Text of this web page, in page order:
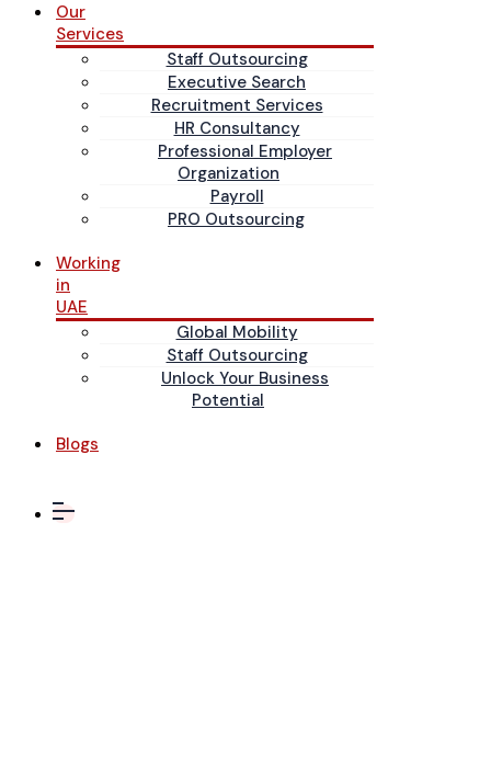
Our
Services
Staff Outsourcing
Executive Search
Recruitment Services
HR Consultancy
Professional Employer
Organization
Payroll
PRO Outsourcing
Working
in
UAE
Global Mobility
Staff Outsourcing
Unlock Your Business
Potential
Blogs